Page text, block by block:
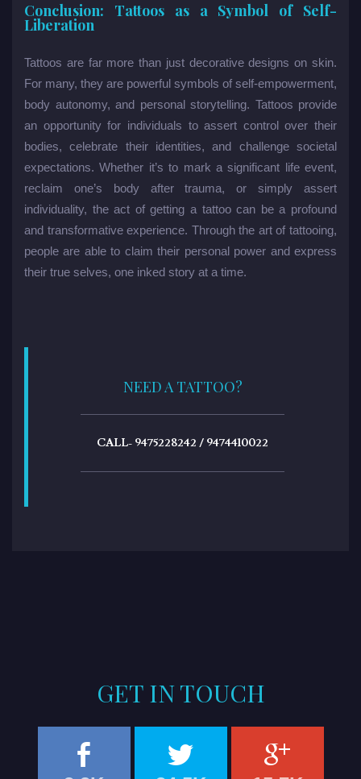
Conclusion: Tattoos as a Symbol of Self-
Liberation
Tattoos are far more than just decorative designs on skin.
For many, they are powerful symbols of self-empowerment,
body autonomy, and personal storytelling. Tattoos provide
an opportunity for individuals to assert control over their
bodies, celebrate their identities, and challenge societal
expectations. Whether it’s to mark a significant life event,
reclaim one’s body after trauma, or simply assert
individuality, the act of getting a tattoo can be a profound
and transformative experience. Through the art of tattooing,
people are able to claim their personal power and express
their true selves, one inked story at a time.
NEED A TATTOO?
CALL- 9475228242 / 9474410022
GET IN TOUCH